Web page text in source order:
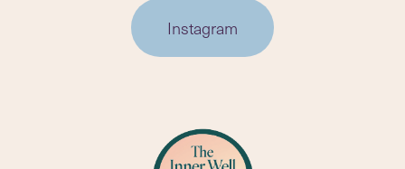
Instagram